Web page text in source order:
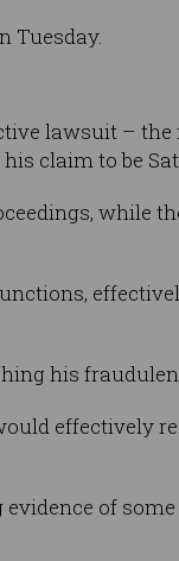
Tuesday.
lawsuit –
claim to be
while
his
effectively
of some